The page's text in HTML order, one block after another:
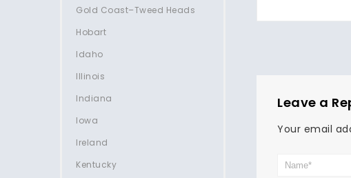
Leave a
Your email
Gold Coast–Tweed Heads
Hobart
Idaho
Illinois
Indiana
Iowa
Ireland
Kentucky